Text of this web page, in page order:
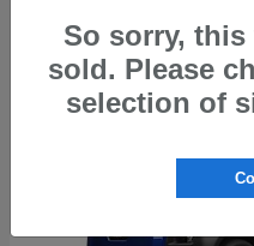
So sorry,
sold. Please
selection of